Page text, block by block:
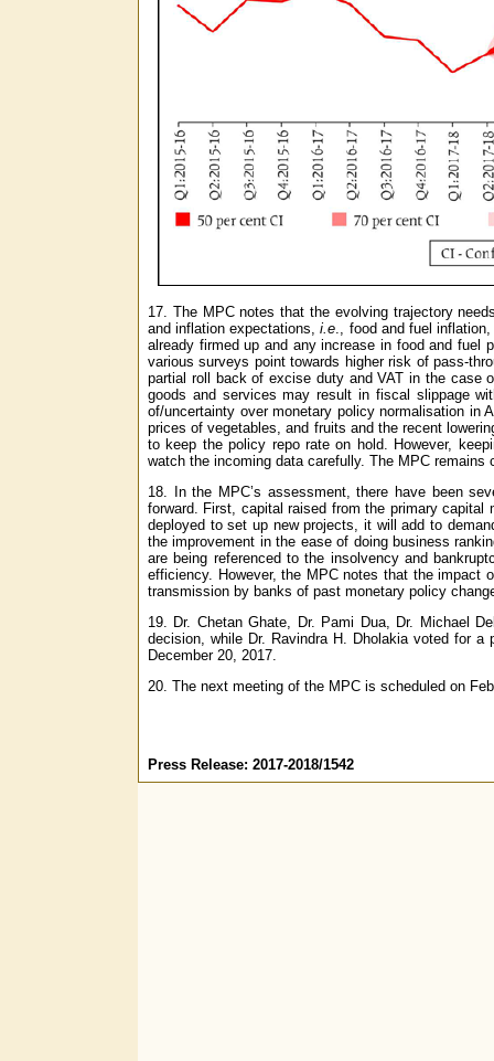
17. The MPC notes that the evolving trajectory
and inflation expectations,i.e., food and fuel
already firmed up and any increase in food and fuel
various surveys point towards higher risk of pass-
partial roll back of excise duty and VAT in the case
goods and services may result in fiscal slippage
of/uncertainty over monetary policy normalisation in
prices of vegetables, and fruits and the recent
to keep the policy repo rate on hold. However,
watch the incoming data carefully. The MPC
18. In the MPC’s assessment, there have been
forward. First, capital raised from the primary
deployed to set up new projects, it will add to
the improvement in the ease of doing business
are being referenced to the insolvency and
efficiency. However, the MPC notes that the impact
transmission by banks of past monetary policy
19. Dr. Chetan Ghate, Dr. Pami Dua, Dr. Michael
decision, while Dr. Ravindra H. Dholakia voted for
December 20, 2017.
20. The next meeting of the MPC is scheduled on
Press Release: 2017-2018/1542